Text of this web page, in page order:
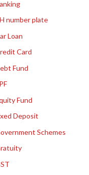
number plate
Loan
Card
Fund
Fund
Deposit
Schemes